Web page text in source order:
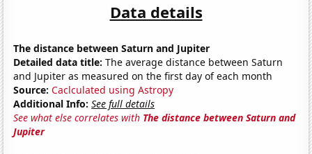
Data details
The distance between Saturn and Jupiter
Detailed data title: The average distance between Saturn
and Jupiter as measured on the first day of each month
Source: Caclculated using Astropy
Additional Info: See full details
See what else correlates with The distance between Saturn and
Jupiter